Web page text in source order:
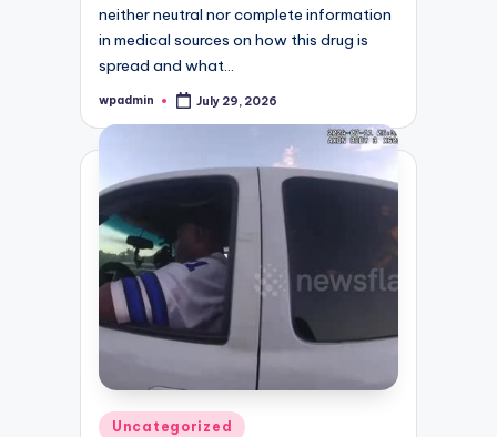
neither neutral nor complete information
in medical sources on how this drug is
spread and what…
Posted
wpadmin July 29, 2026
Posted
Uncategorized